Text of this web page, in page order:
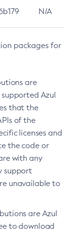
N/A
packages for
are
Azul
that the
of the
licenses and
the code or
with any
support
unavailable to
are Azul
to download